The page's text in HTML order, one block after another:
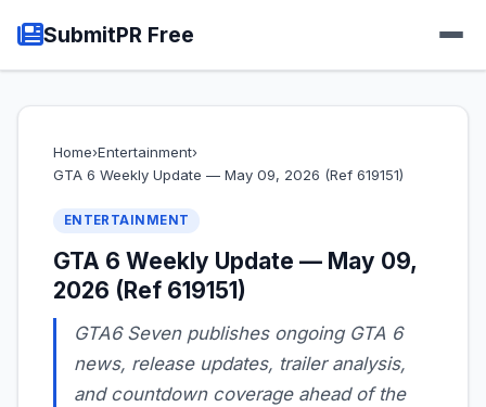
SubmitPR Free
Home›Entertainment›
GTA 6 Weekly Update — May 09, 2026 (Ref 619151)
ENTERTAINMENT
GTA 6 Weekly Update — May 09,
2026 (Ref 619151)
GTA6 Seven publishes ongoing GTA 6
news, release updates, trailer analysis,
and countdown coverage ahead of the